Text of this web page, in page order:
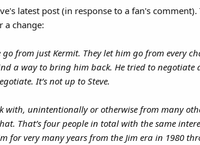
latest post (in response to a fan's
a change:
go from just Kermit. They let him go from every
a way to bring him back. He tried to negotiate
It’s not up to Steve.
with, unintentionally or otherwise from many
That’s four people in total with the same
for very many years from the Jim era in 1980